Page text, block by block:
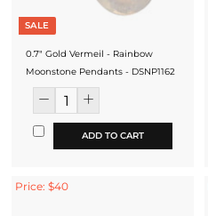
SALE
0.7" Gold Vermeil - Rainbow
Moonstone Pendants - DSNP1162
ADD TO CART
Price: $40